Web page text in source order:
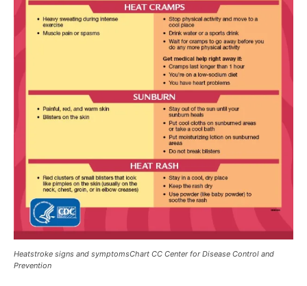
Heatstroke signs and symptomsChart CC Center for Disease Control and
Prevention